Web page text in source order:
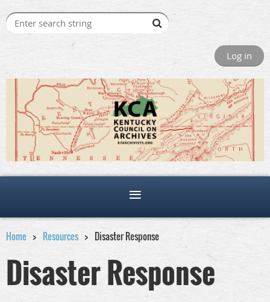
Log in
Home Resources Disaster Response
Disaster Response